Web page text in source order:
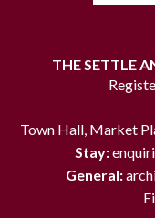
THE SETTLE
Town Hall, Market
Stay:
General: